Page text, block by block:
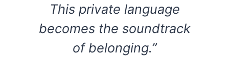
This private language
becomes the soundtrack
of belonging.”